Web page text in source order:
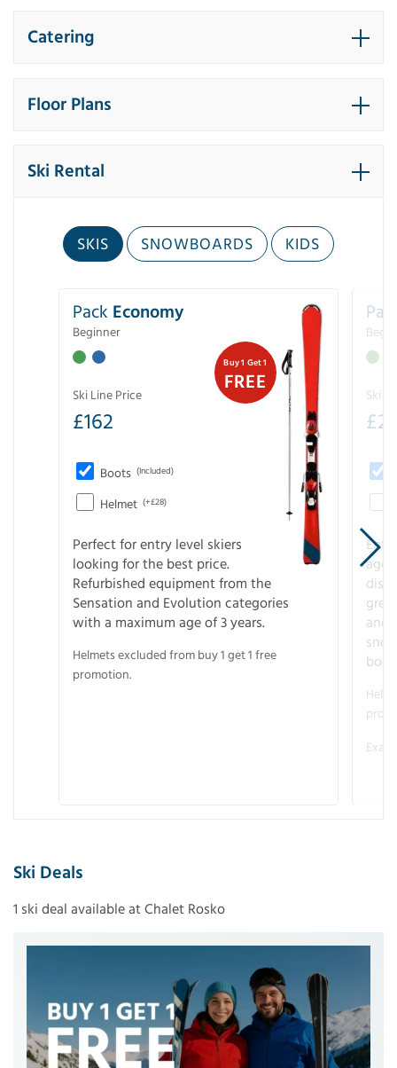
Catering
Floor Plans
Ski Rental
SKIS SNOWBOARDS KIDS
Buy 1 Get 1
FREE
Pack Economy
Beginner
Ski Line Price
£162
Boots (Included)
Helmet (+£28)
Perfect for entry level skiers
looking for the best price.
Refurbished equipment from the
Sensation and Evolution categories
with a maximum age of 3 years.
Helmets excluded from buy 1 get 1 free
promotion.
Ski
£
age
and
Ski Deals
1 ski deal available at Chalet Rosko